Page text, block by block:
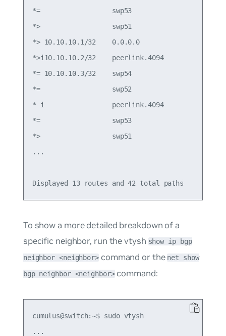
*=                  swp53
*>                  swp51
*> 10.10.10.1/32    0.0.0.0                  0
*>i10.10.10.2/32    peerlink.4094            0
*= 10.10.10.3/32    swp54
*=                  swp52
* i                 peerlink.4094
*=                  swp53
*>                  swp51
...
To show a more detailed breakdown of a
specific neighbor, run the vtysh show ip bgp
neighbor <neighbor> command or the net show
bgp neighbor <neighbor>command:
cumulus@switch:~$ sudo vtysh
...